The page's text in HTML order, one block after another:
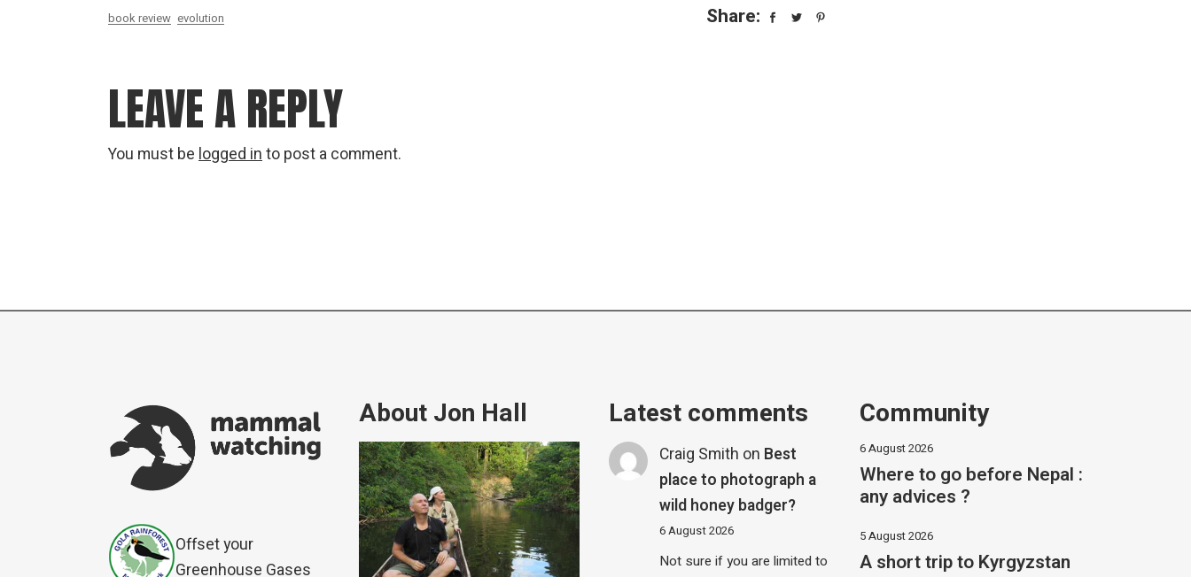
book review evolution Share:
LEAVE A REPLY
You must be logged in to post a comment.
Offset your
Greenhouse Gases
About Jon Hall Latest comments
Craig Smith on Best
place to photograph a
wild honey badger?
6 August 2026
Not sure if you are limited to
Community
6 August 2026
Where to go before Nepal :
any advices ?
5 August 2026
A short trip to Kyrgyzstan